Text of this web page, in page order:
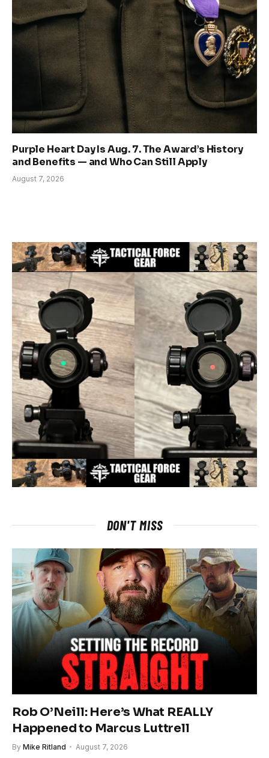
Purple Heart Day Is Aug. 7. The Award’s History
and Benefits — and Who Can Still Apply
August 7, 2026
DON'T MISS
Rob O’Neill: Here’s What REALLY
Happened to Marcus Luttrell
By Mike Ritland August 7, 2026